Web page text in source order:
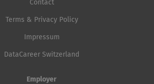
Contact
Terms & Privacy Policy
Impressum
DataCareer Switzerland
Employer